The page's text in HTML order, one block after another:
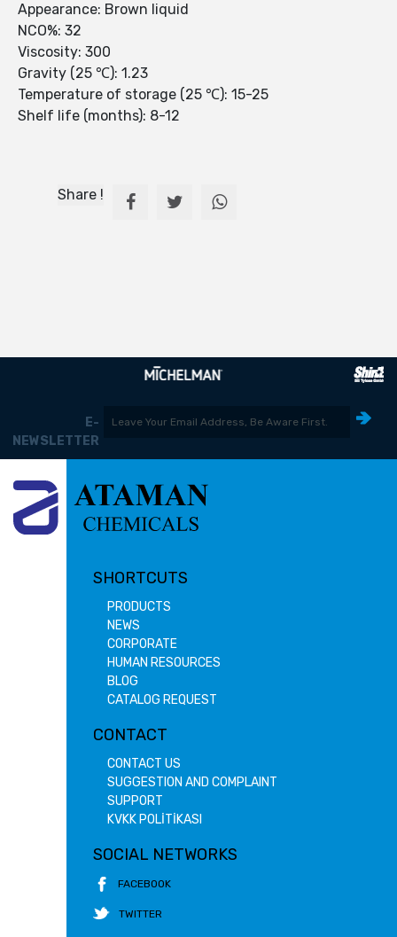
Appearance: Brown liquid
NCO%: 32
Viscosity: 300
Gravity (25 ℃): 1.23
Temperature of storage (25 ℃): 15-25
Shelf life (months): 8-12
Share !
E-
NEWSLETTER
SHORTCUTS
PRODUCTS
NEWS
CORPORATE
HUMAN RESOURCES
BLOG
CATALOG REQUEST
CONTACT
CONTACT US
SUGGESTION AND COMPLAINT
SUPPORT
KVKK POLİTİKASI
SOCIAL NETWORKS
FACEBOOK
TWITTER